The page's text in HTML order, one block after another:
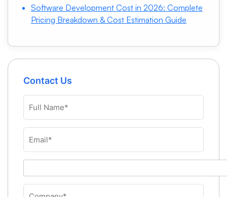
Software Development Cost in 2026: Complete
Pricing Breakdown & Cost Estimation Guide
Contact Us